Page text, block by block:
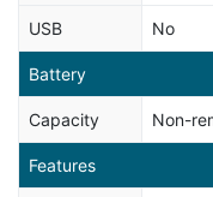
USB No
Battery
Capacity Non-
Features